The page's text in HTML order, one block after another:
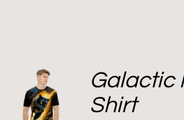
Galactic
Shirt